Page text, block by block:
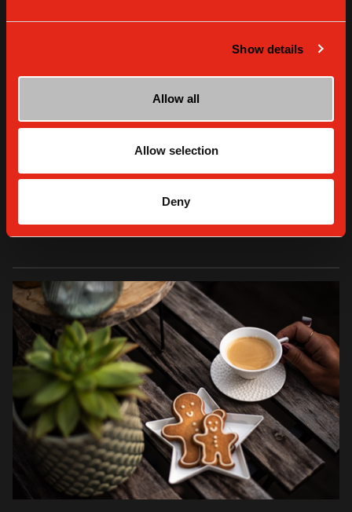
Show details
Allow all
Allow selection
Deny
THE HOME BARISTA COOKS - RECIPES
Cook with us: the stollen
READ MORE